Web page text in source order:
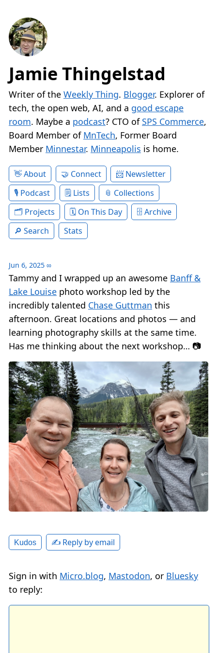
Jamie Thingelstad
Writer of the Weekly Thing. Blogger. Explorer of
tech, the open web, AI, and a good escape
room. Maybe a podcast? CTO of SPS Commerce,
Board Member of MnTech, Former Board
Member Minnestar. Minneapolis is home.
About Connect
Newsletter
Podcast
Lists
Collections
Projects
On This Day
Archive
Search
Stats
Jun 6, 2025 ∞
Tammy and I wrapped up an awesome Banff &
Lake Louise photo workshop led by the
incredibly talented Chase Guttman this
afternoon. Great locations and photos — and
learning photography skills at the same time.
Has me thinking about the next workshop… 📷
Kudos ✍️ Reply by email
Sign in with Micro.blog, Mastodon, or Bluesky
to reply: